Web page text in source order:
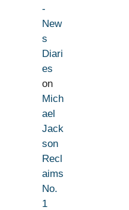
-
New
s
Diari
es
on
Mich
ael
Jack
son
Recl
aims
No.
1